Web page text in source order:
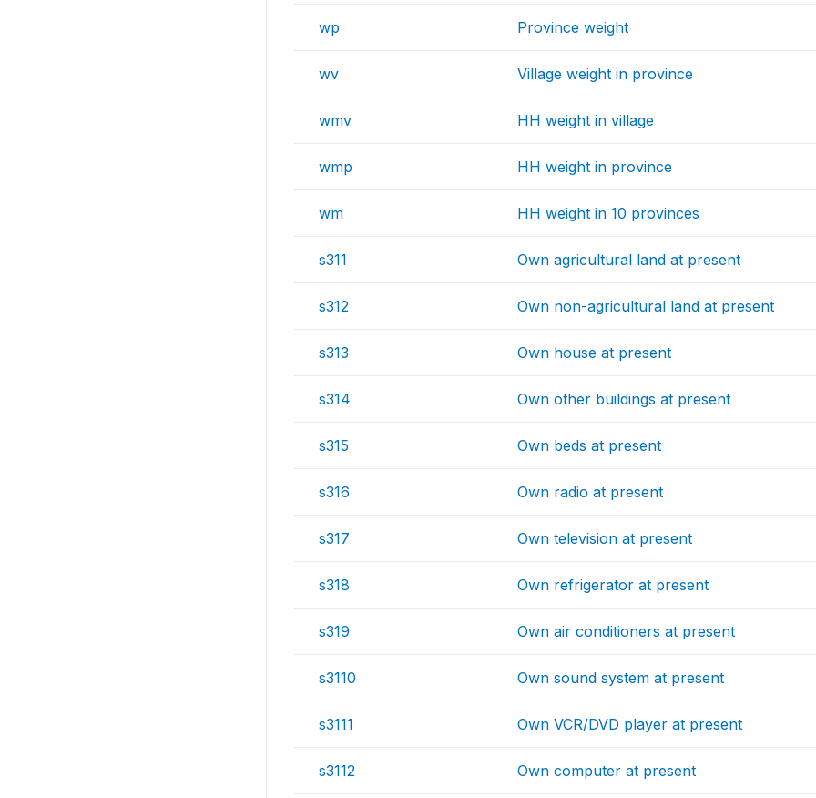
wp Province weight
wv Village weight in province
wmv HH weight in village
wmp HH weight in province
wm HH weight in 10 provinces
s311 Own agricultural land at present
s312 Own non-agricultural land at present
s313 Own house at present
s314 Own other buildings at present
s315 Own beds at present
s316 Own radio at present
s317 Own television at present
s318 Own refrigerator at present
s319 Own air conditioners at present
s3110 Own sound system at present
s3111 Own VCR/DVD player at present
s3112 Own computer at present